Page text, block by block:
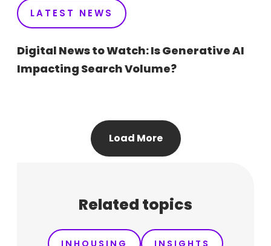
LATEST NEWS
Digital News to Watch: Is Generative AI
Impacting Search Volume?
Load More
Related topics
INHOUSING INSIGHTS